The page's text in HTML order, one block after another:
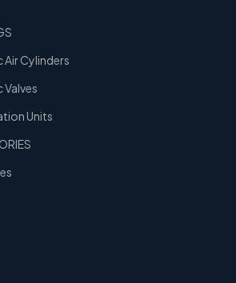
Air Cylinders
Valves
Units